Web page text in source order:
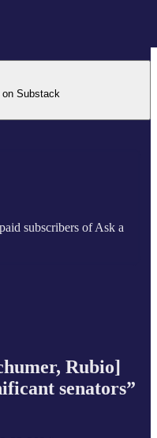
on Substack
subscribers of Ask a
Rubio]
senators”